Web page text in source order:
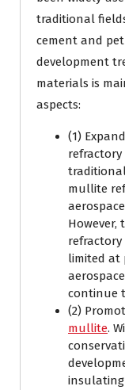
traditional
cement and
development
materials is
aspects:
(1)
mullite
limited at
continue
(2)
mullite.